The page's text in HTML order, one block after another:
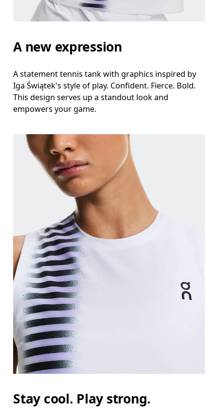
A new expression
A statement tennis tank with graphics inspired by
Iga Świątek's style of play. Confident. Fierce. Bold.
This design serves up a standout look and
empowers your game.
Stay cool. Play strong.